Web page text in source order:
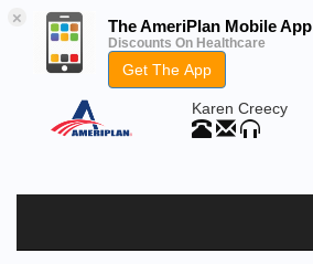
× The AmeriPlan Mobile App
Discounts On Healthcare
Get The App
Karen Creecy